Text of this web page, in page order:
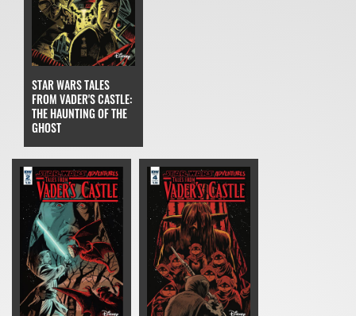
STAR WARS TALES
FROM VADER'S CASTLE:
THE HAUNTING OF THE
GHOST